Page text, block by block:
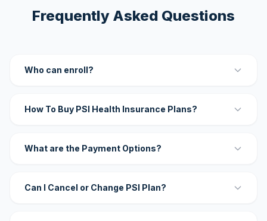
Frequently Asked Questions
Who can enroll?
How To Buy PSI Health Insurance Plans?
What are the Payment Options?
Can I Cancel or Change PSI Plan?